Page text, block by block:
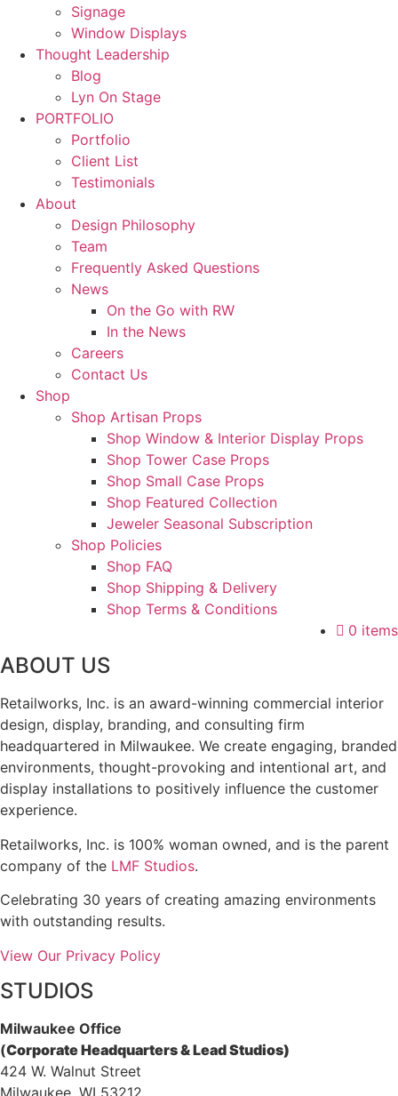
Signage
Window Displays
Thought Leadership
Blog
Lyn On Stage
PORTFOLIO
Portfolio
Client List
Testimonials
About
Design Philosophy
Team
Frequently Asked Questions
News
On the Go with RW
In the News
Careers
Contact Us
Shop
Shop Artisan Props
Shop Window & Interior Display Props
Shop Tower Case Props
Shop Small Case Props
Shop Featured Collection
Jeweler Seasonal Subscription
Shop Policies
Shop FAQ
Shop Shipping & Delivery
Shop Terms & Conditions
0 items
ABOUT US
Retailworks, Inc. is an award-winning commercial interior
design, display, branding, and consulting firm
headquartered in Milwaukee. We create engaging, branded
environments, thought-provoking and intentional art, and
display installations to positively influence the customer
experience.
Retailworks, Inc. is 100% woman owned, and is the parent
company of the LMF Studios.
Celebrating 30 years of creating amazing environments
with outstanding results.
View Our Privacy Policy
STUDIOS
Milwaukee Office
(Corporate Headquarters & Lead Studios)
424 W. Walnut Street
Milwaukee, WI 53212